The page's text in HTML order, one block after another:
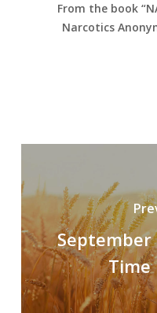
From the book
Narcotics
September
Time